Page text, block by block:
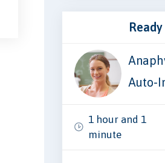
Auto-
1 hour and 1
minute